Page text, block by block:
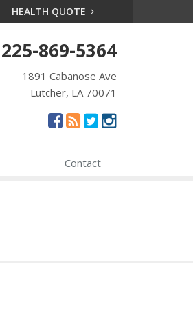
HEALTH QUOTE
225-869-5364
1891 Cabanose Ave
Lutcher, LA 70071
Contact